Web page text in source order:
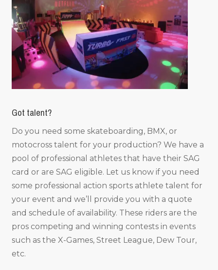
Got talent?
Do you need some skateboarding, BMX, or
motocross talent for your production? We have a
pool of professional athletes that have their SAG
card or are SAG eligible. Let us know if you need
some professional action sports athlete talent for
your event and we’ll provide you with a quote
and schedule of availability. These riders are the
pros competing and winning contests in events
such as the X-Games, Street League, Dew Tour,
etc.